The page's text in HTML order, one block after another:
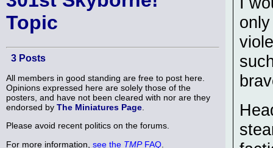
Topic
3 Posts
All members in good standing are free to post here.
Opinions expressed here are solely those of the
posters, and have not been cleared with nor are they
endorsed by The Miniatures Page
Please avoid recent politics on the forums.
For more information, see the TMPFAQ